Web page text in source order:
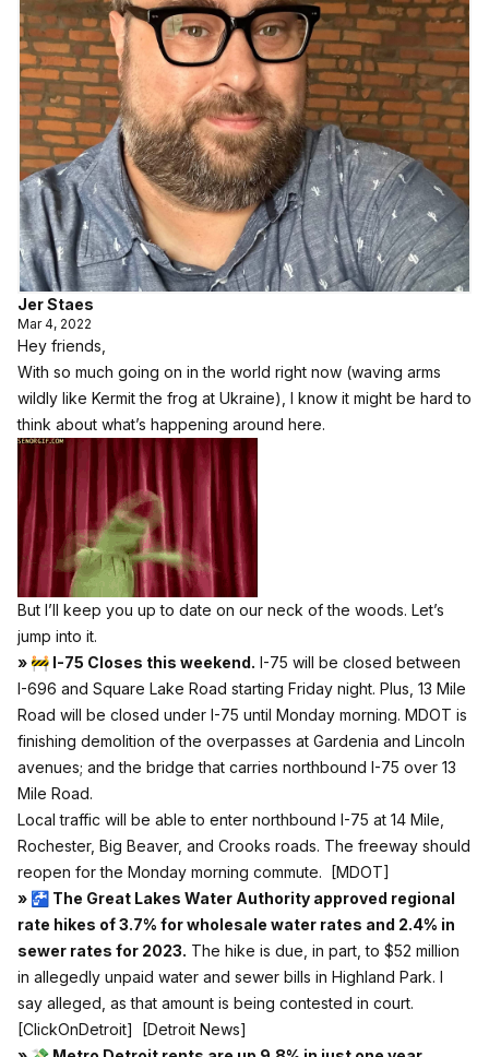
Jer Staes
Mar 4, 2022
Hey friends,
With so much going on in the world right now (waving arms
wildly like Kermit the frog at Ukraine), I know it might be hard to
think about what’s happening around here.
But I’ll keep you up to date on our neck of the woods. Let’s
jump into it.
» 🚧 I-75 Closes this weekend. I-75 will be closed between
I-696 and Square Lake Road starting Friday night. Plus, 13 Mile
Road will be closed under I-75 until Monday morning. MDOT is
finishing demolition of the overpasses at Gardenia and Lincoln
avenues; and the bridge that carries northbound I-75 over 13
Mile Road.
Local traffic will be able to enter northbound I-75 at 14 Mile,
Rochester, Big Beaver, and Crooks roads. The freeway should
reopen for the Monday morning commute.
[MDOT]
» 🚰 The Great Lakes Water Authority approved regional
rate hikes of 3.7% for wholesale water rates and 2.4% in
sewer rates for 2023. The hike is due, in part, to $52 million
in allegedly unpaid water and sewer bills in Highland Park. I
say alleged, as that amount is being contested in court.
[ClickOnDetroit]
[Detroit News]